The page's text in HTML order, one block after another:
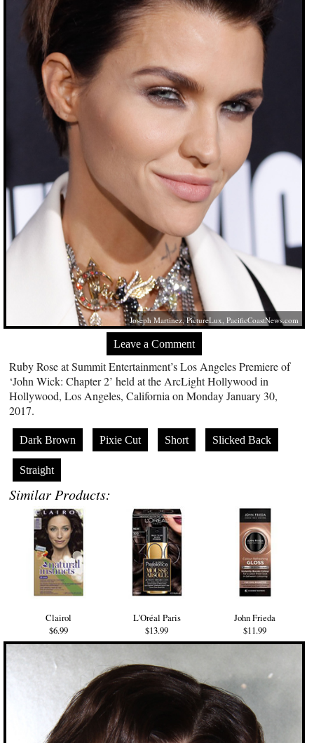
Joseph Martinez, PictureLux,PacificCoastNews.com
Leave a Comment
Ruby Rose at Summit Entertainment’s Los Angeles Premiere of
‘John Wick: Chapter 2’ held at the ArcLight Hollywood in
Hollywood, Los Angeles, California on Monday January 30,
2017.
Dark Brown Pixie Cut Short Slicked Back
Straight
Similar Products:
Clairol
$6.99
L'Oréal Paris
$13.99
John Frieda
$11.99